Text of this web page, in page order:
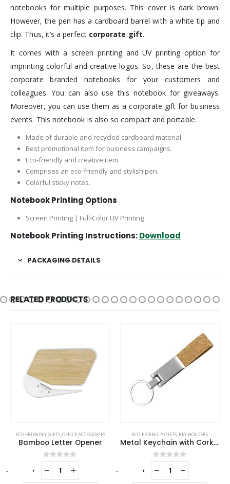
notebooks for multiple purposes. This cover is dark brown.
However, the pen has a cardboard barrel with a white tip and
clip. Thus, it’s a perfect corporate gift.
It comes with a screen printing and UV printing option for
imprinting colorful and creative logos. So, these are the best
corporate branded notebooks for your customers and
colleagues. You can also use this notebook for giveaways.
Moreover, you can use them as a corporate gift for business
events. This notebook is also so compact and portable.
Made of durable and recycled cardboard material.
Best promotional item for business campaigns.
Eco-friendly and creative item.
Comprises an eco-friendly and stylish pen.
Colorful sticky notes.
Notebook Printing Options
Screen Printing | Full-Color UV Printing
Notebook Printing Instructions:Download
PACKAGING DETAILS
RELATED PRODUCTS
ECO-FRIENDLY GIFTS,OFFICE ACCESSORIES
Bamboo Letter Opener
0out of 5
ECO-FRIENDLY GIFTS, KEY HOLDERS
Metal Keychain with Cork Strap
0out of 5
- + - +